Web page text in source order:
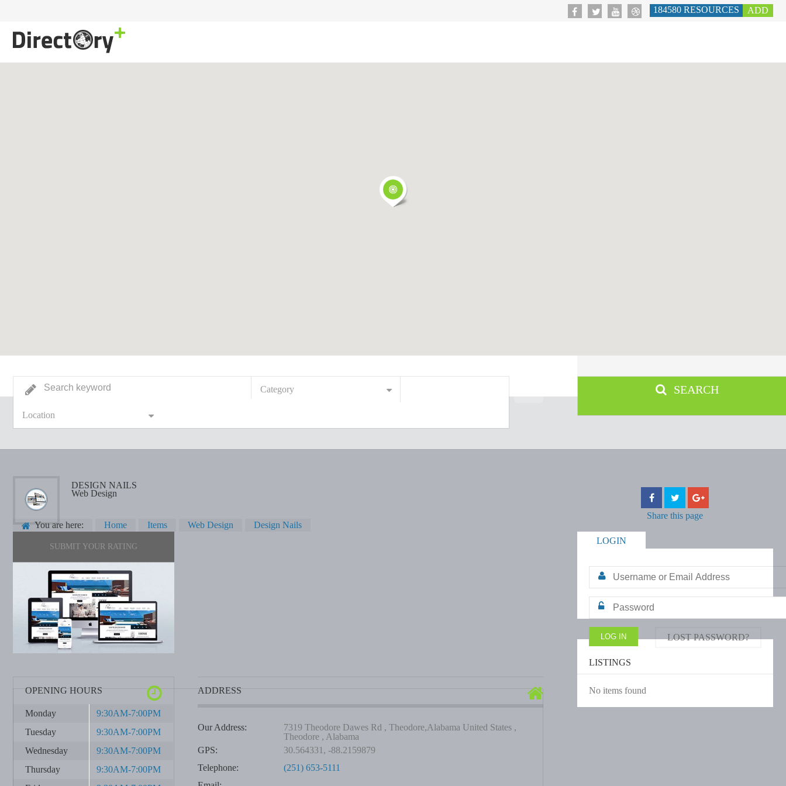
184580 RESOURCES ADD
Category
Location
SEARCH
DESIGN NAILS
Web Design
You are here: Home Items Web Design Design Nails
Share this page
SUBMIT YOUR RATING
OPENING HOURS
Monday
9:30AM-7:00PM
Tuesday
9:30AM-7:00PM
Wednesday
9:30AM-7:00PM
Thursday
9:30AM-7:00PM
ADDRESS
Our Address:
7319 Theodore Dawes Rd , Theodore,Alabama United States ,
Theodore , Alabama
GPS:
30.564331, -88.2159879
Telephone:
(251) 653-5111
LOGIN
LOST PASSWORD?
LISTINGS
No items found